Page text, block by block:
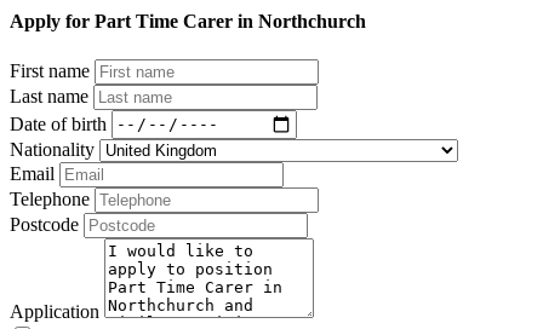
Apply for Part Time Carer in Northchurch
First name
Last name
Date of birth
Nationality
Email
Telephone
Postcode
Application